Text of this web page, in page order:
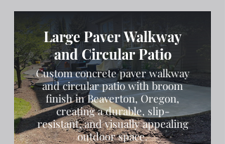
Large Paver Walkway
and Circular Patio
Custom concrete paver walkway
and circular patio with broom
finish in Beaverton, Oregon,
creating a durable, slip-
resistant, and visually appealing
outdoor space.